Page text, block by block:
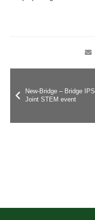
New-Bridge – Bridge IPS
Joint STEM event